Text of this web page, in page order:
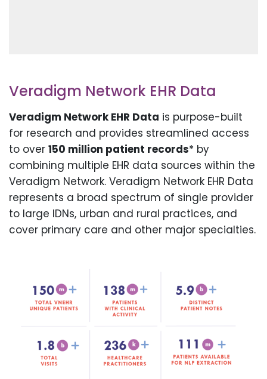
Veradigm Network EHR Data
Veradigm Network EHR Data is purpose-built
for research and provides streamlined access
to over 150 million patient records* by
combining multiple EHR data sources within the
Veradigm Network. Veradigm Network EHR Data
represents a broad spectrum of single provider
to large IDNs, urban and rural practices, and
cover primary care and other major specialties.